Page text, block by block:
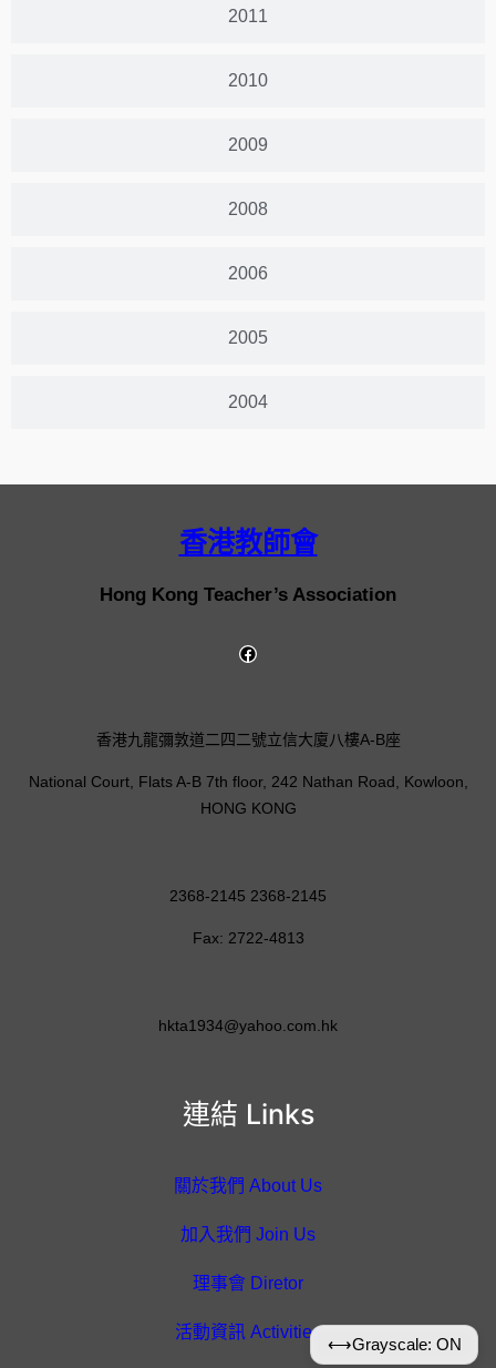
2011
2010
2009
2008
2006
2005
2004
香港教師會
Hong Kong Teacher’s Association
連結 Links
關於我們 About Us
加入我們 Join Us
理事會 Diretor
活動資訊 Activities
香港九龍彌敦道二四二號立信大廈八樓A-B座
National Court, Flats A-B 7th floor, 242 Nathan Road, Kowloon,
HONG KONG
2368-2145 2368-2145
Fax: 2722-4813
hkta1934@yahoo.com.hk
⟷Grayscale: ON